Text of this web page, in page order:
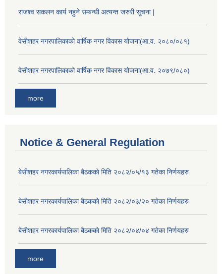
राजश्व सकलन कार्य नहुने सम्बन्धी अत्यन्त जरुरी सूचना |
वेसीशहर नगरपालिकाको वार्षिक नगर विकास योजना(आ.व. २०८०/०८१)
वेसीशहर नगरपालिकाको वार्षिक नगर विकास योजना(आ.व. २०७९/०८०)
more
Notice & General Regulation
बे‍‍सीशहर नगरकार्यपालिका बैठककाे मिति २०८२/०५/१३ गतेका निर्णयहरु
बे‍‍सीशहर नगरकार्यपालिका बैठककाे मिति २०८२/०३/२० गतेका निर्णयहरु
बे‍‍सीशहर नगरकार्यपालिका बैठककाे मिति २०८२/०४/०४ गतेका निर्णयहरु
more